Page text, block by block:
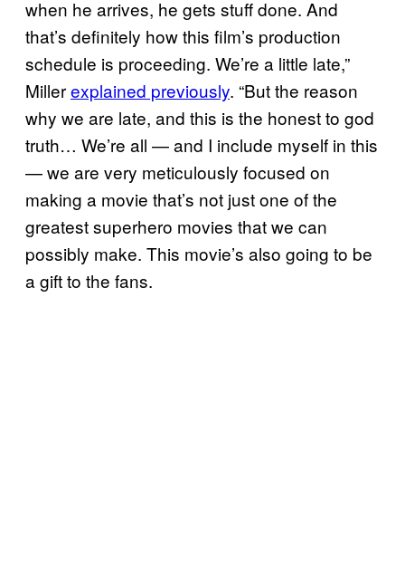
when he arrives, he gets stuff done. And
that’s definitely how this film’s production
schedule is proceeding. We’re a little late,”
Millerexplained previously. “But the reason
why we are late, and this is the honest to god
truth… We’re all — and I include myself in this
— we are very meticulously focused on
making a movie that’s not just one of the
greatest superhero movies that we can
possibly make. This movie’s also going to be
a gift to the fans.